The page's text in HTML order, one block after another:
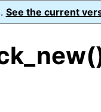
See the current